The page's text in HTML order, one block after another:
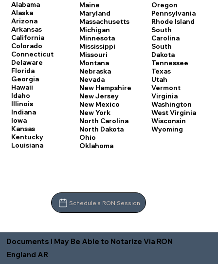
Alabama
Alaska
Arizona
Arkansas
California
Colorado
Connecticut
Delaware
Florida
Georgia
Hawaii
Idaho
Illinois
Indiana
Iowa
Kansas
Kentucky
Louisiana
Maine
Maryland
Massachusetts
Michigan
Minnesota
Mississippi
Missouri
Montana
Nebraska
Nevada
New Hampshire
New Jersey
New Mexico
New York
North Carolina
North Dakota
Ohio
Oklahoma
Oregon
Pennsylvania
Rhode Island
South
Carolina
South
Dakota
Tennessee
Texas
Utah
Vermont
Virginia
Washington
West Virginia
Wisconsin
Wyoming
Schedule a RON Session
Documents I May Be Able to Notarize Via RON
England AR